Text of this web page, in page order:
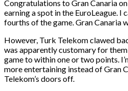
Congratulations to Gran Canaria
earning a spot in the EuroLeague. I
fourths of the game. Gran Canaria
However, Turk Telekom clawed
was apparently customary for
game to within one or two points.
more entertaining instead of Gran
Telekom’s doors off.